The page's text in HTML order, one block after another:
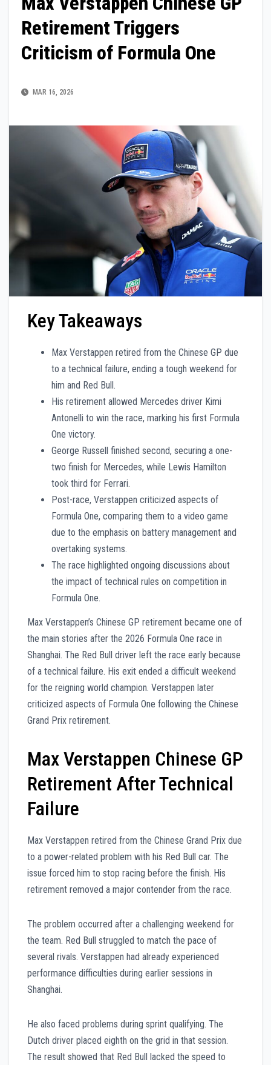
Retirement Triggers
Criticism of Formula One
MAR 16, 2026
Key Takeaways
Max Verstappen retired from the Chinese GP due
to a technical failure, ending a tough weekend for
him and Red Bull.
His retirement allowed Mercedes driver Kimi
Antonelli to win the race, marking his first Formula
One victory.
George Russell finished second, securing a one-
two finish for Mercedes, while Lewis Hamilton
took third for Ferrari.
Post-race, Verstappen criticized aspects of
Formula One, comparing them to a video game
due to the emphasis on battery management and
overtaking systems.
The race highlighted ongoing discussions about
the impact of technical rules on competition in
Formula One.
Max Verstappen’s Chinese GP retirement became one of
the main stories after the 2026 Formula One race in
Shanghai. The Red Bull driver left the race early because
of a technical failure. His exit ended a difficult weekend
for the reigning world champion. Verstappen later
criticized aspects of Formula One following the Chinese
Grand Prix retirement.
Max Verstappen Chinese GP
Retirement After Technical
Failure
Max Verstappen retired from the Chinese Grand Prix due
to a power-related problem with his Red Bull car. The
issue forced him to stop racing before the finish. His
retirement removed a major contender from the race.
The problem occurred after a challenging weekend for
the team. Red Bull struggled to match the pace of
several rivals. Verstappen had already experienced
performance difficulties during earlier sessions in
Shanghai.
He also faced problems during sprint qualifying. The
Dutch driver placed eighth on the grid in that session.
The result showed that Red Bull lacked the speed to